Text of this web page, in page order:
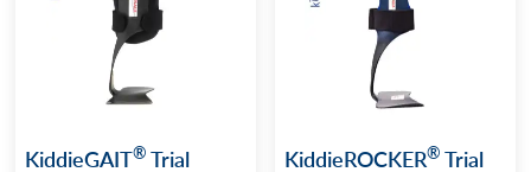
KiddieGAIT® Trial
KiddieROCKER® Trial